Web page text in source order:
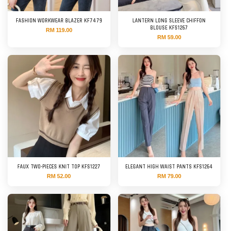
FASHION WORKWEAR BLAZER KF7479
RM 119.00
LANTERN LONG SLEEVE CHIFFON
BLOUSE KFS1267
RM 59.00
FAUX TWO-PIECES KNIT TOP KFS1227
RM 52.00
ELEGANT HIGH WAIST PANTS KFS1264
RM 79.00